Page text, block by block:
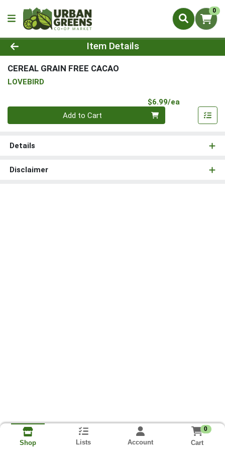
0
Product Details Page
Item Details
CEREAL GRAIN FREE CACAO
LOVEBIRD
$6.99/ea
Quantity 0
Add to Cart
Details
Disclaimer
Shop Lists Account
0
Cart